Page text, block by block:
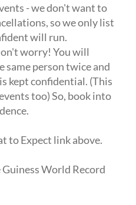
- we don't want to
so we only list
will run.
worry! You will
same person twice and
kept confidential. (This
too) So, book into
to Expect link above.
World Record